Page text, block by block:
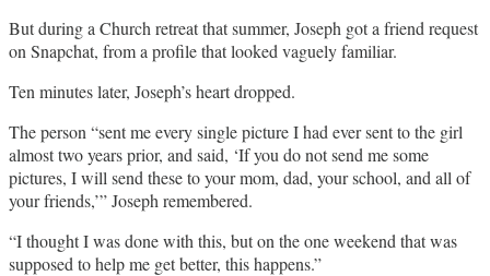
But during a Church retreat that summer, Joseph got a friend request
on Snapchat, from a profile that looked vaguely familiar.
Ten minutes later, Joseph’s heart dropped.
The person “sent me every single picture I had ever sent to the girl
almost two years prior, and said, ‘If you do not send me some
pictures, I will send these to your mom, dad, your school, and all of
your friends,’” Joseph remembered.
“I thought I was done with this, but on the one weekend that was
supposed to help me get better, this happens.”